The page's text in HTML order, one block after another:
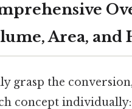
Area, and
grasp the
concept individually: